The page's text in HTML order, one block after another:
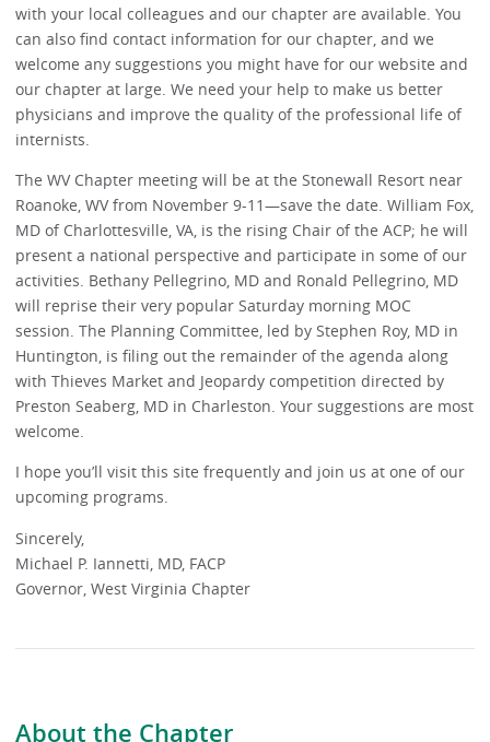
About the Chapter
with your local colleagues and our chapter are available. You
can also find contact information for our chapter, and we
welcome any suggestions you might have for our website and
our chapter at large. We need your help to make us better
physicians and improve the quality of the professional life of
internists.
The WV Chapter meeting will be at the Stonewall Resort near
Roanoke, WV from November 9-11—save the date. William Fox,
MD of Charlottesville, VA, is the rising Chair of the ACP; he will
present a national perspective and participate in some of our
activities. Bethany Pellegrino, MD and Ronald Pellegrino, MD
will reprise their very popular Saturday morning MOC
session. The Planning Committee, led by Stephen Roy, MD in
Huntington, is filing out the remainder of the agenda along
with Thieves Market and Jeopardy competition directed by
Preston Seaberg, MD in Charleston. Your suggestions are most
welcome.
I hope you’ll visit this site frequently and join us at one of our
upcoming programs.
Sincerely,
Michael P. Iannetti, MD, FACP
Governor, West Virginia Chapter